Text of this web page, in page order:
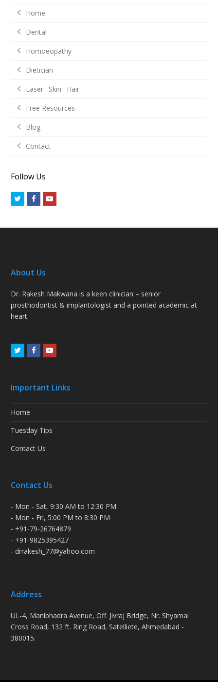
Home
Dental
Homoeopathy
Dietician
Laser : Skin : Hair
Free Resources
Blog
Contact
Follow Us
TwitterFacebookYoutube
About Us
Dr. Rakesh Makwana is a keen clinician – senior
prosthodontist & implantologist and a pointed academic at
heart.
TwitterFacebookYoutube
Important Links
Home
Tuesday Tips
Contact Us
Contact Us
- Mon - Sat, 9:30 AM to 12:30 PM
- Mon - Fri, 5:00 PM to 8:30 PM
- +91-79-26764879
- +91-9825395427
- drrakesh_77@yahoo.com
Address
UL-4, Manibhadra Avenue, Off. Jivraj Bridge, Nr. Shyamal
Cross Road, 132 ft. Ring Road, Satelliete, Ahmedabad -
380015.